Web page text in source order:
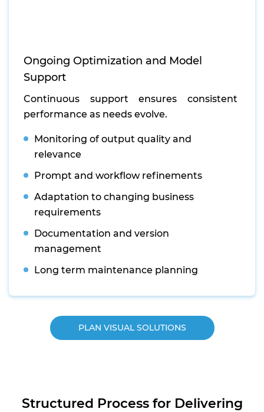
Ongoing Optimization and Model
Support
Continuous support ensures consistent
performance as needs evolve.
Monitoring of output quality and
relevance
Prompt and workflow refinements
Adaptation to changing business
requirements
Documentation and version
management
Long term maintenance planning
PLAN VISUAL SOLUTIONS
Structured Process for Delivering